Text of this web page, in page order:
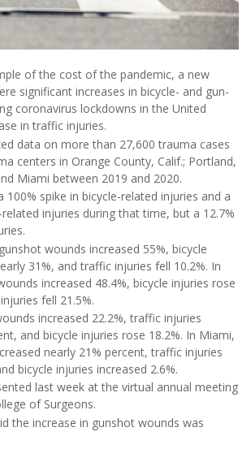
of the cost of the pandemic, a new
significant increases in bicycle- and gun-
coronavirus lockdowns in the United
in traffic injuries.
data on more than 27,600 trauma cases
centers in Orange County, Calif.; Portland,
Miami between 2019 and 2020.
100% spike in bicycle-related injuries and a
injuries during that time, but a 12.7%
wounds increased 55%, bicycle
31%, and traffic injuries fell 10.2%. In
increased 48.4%, bicycle injuries rose
fell 21.5%.
increased 22.2%, traffic injuries
and bicycle injuries rose 18.2%. In Miami,
nearly 21% percent, traffic injuries
bicycle injuries increased 2.6%.
last week at the virtual annual meeting
of Surgeons.
the increase in gunshot wounds was